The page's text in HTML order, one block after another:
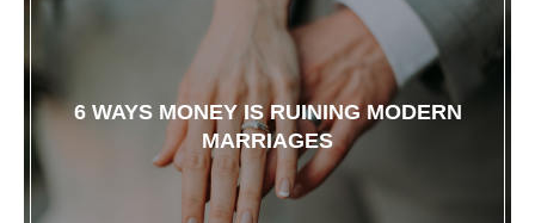
6 WAYS MONEY IS RUINING MODERN
MARRIAGES